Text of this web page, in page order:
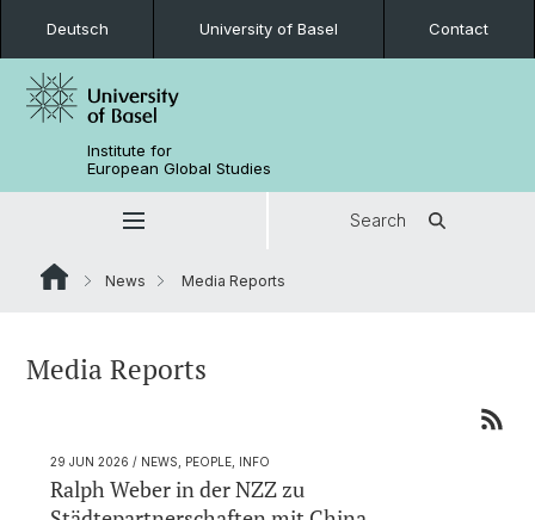
Deutsch University of Basel Contact
Institute for
European Global Studies
Search
News Media Reports
Media Reports
29 JUN 2026 / NEWS, PEOPLE, INFO
Ralph Weber in der NZZ zu